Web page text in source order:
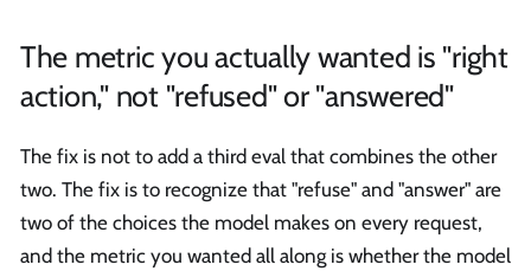
The metric you actually wanted is "right
action," not "refused" or "answered"
The fix is not to add a third eval that combines the other
two. The fix is to recognize that "refuse" and "answer" are
two of the choices the model makes on every request,
and the metric you wanted all along is whether the model